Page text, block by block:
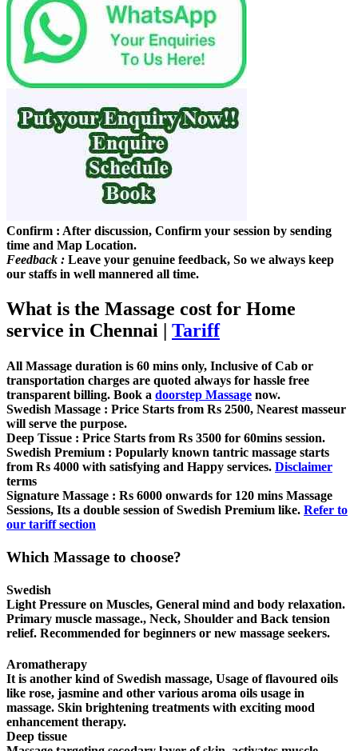
Confirm : After discussion, Confirm your session by sending
time and Map Location.
Feedback : Leave your genuine feedback, So we always keep
our staffs in well mannered all time.
What is the Massage cost for Home
service in Chennai
Tariff
All Massage duration is 60 mins only, Inclusive of Cab or
transportation charges are quoted always for hassle free
transparent billing. Book a doorstep Massage now.
Swedish Massage : Price Starts from Rs 2500, Nearest masseur
will serve the purpose.
Deep Tissue : Price Starts from Rs 3500 for 60mins session.
Swedish Premium : Popularly known tantric massage starts
from Rs 4000 with satisfying and Happy services. Disclaimer
terms
Signature Massage : Rs 6000 onwards for 120 mins Massage
Sessions, Its a double session of Swedish Premium like. Refer to
our tariff section
Which Massage to choose?
Swedish
Light Pressure on Muscles, General mind and body relaxation.
Primary muscle massage., Neck, Shoulder and Back tension
relief. Recommended for beginners or new massage seekers.
Aromatherapy
It is another kind of Swedish massage, Usage of flavoured oils
like rose, jasmine and other various aroma oils usage in
massage. Skin brightening treatments with exciting mood
enhancement therapy.
Deep tissue